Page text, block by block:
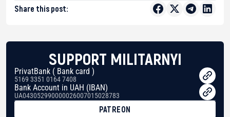
Share this post:
SUPPORT MILITARNYI
PrivatBank ( Bank card )
5169 3351 0164 7408
Bank Account in UAH (IBAN)
UA043052990000026007015028783
PATREON